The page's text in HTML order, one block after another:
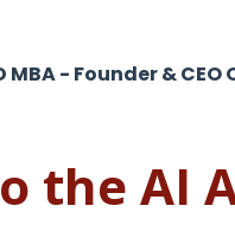
- Founder & CEO
the AI